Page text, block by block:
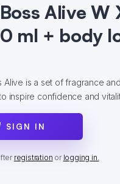
Alive W
ml + body
Alive is a set of fragrance
inspire confidence and
SIGN IN
registration or logging in.